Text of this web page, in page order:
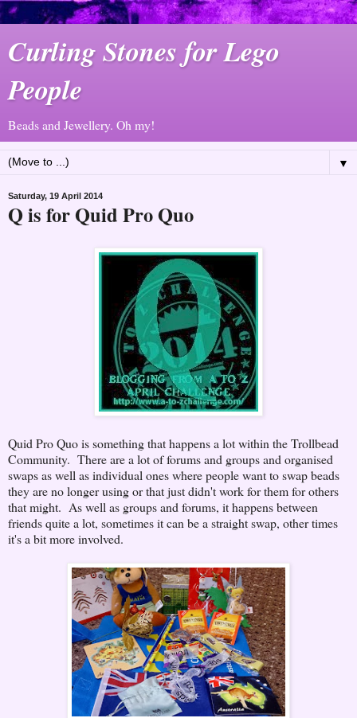
Curling Stones for Lego
People
Beads and Jewellery. Oh my!
▼
Saturday, 19 April 2014
Q is for Quid Pro Quo
Quid Pro Quo is something that happens a lot within the Trollbead
Community. There are a lot of forums and groups and organised
swaps as well as individual ones where people want to swap beads
they are no longer using or that just didn't work for them for others
that might. As well as groups and forums, it happens between
friends quite a lot, sometimes it can be a straight swap, other times
it's a bit more involved.